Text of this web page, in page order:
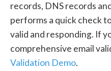
records, DNS records
performs a quick check
valid and responding. If
comprehensive email
Validation Demo.